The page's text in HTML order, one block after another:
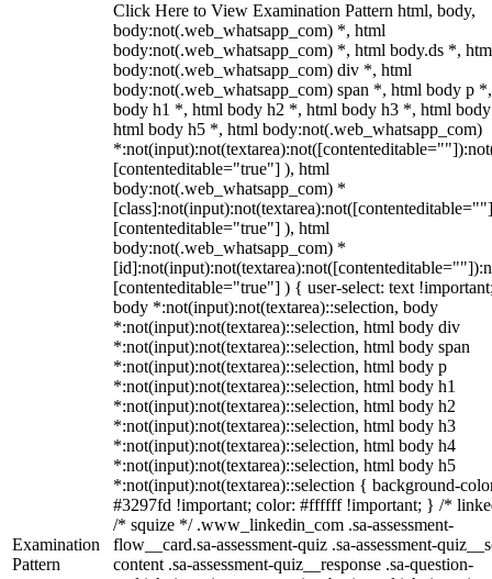
Examination
Pattern
Click Here to View Examination Pattern html, body,
body:not(.web_whatsapp_com) *, html
body:not(.web_whatsapp_com) *, html body.ds *,
body:not(.web_whatsapp_com) div *, html
body:not(.web_whatsapp_com) span *, html body p
body h1 *, html body h2 *, html body h3 *, html
html body h5 *, html body:not(.web_whatsapp_com)
[contenteditable="true"] ), html
body:not(.web_whatsapp_com) *
[contenteditable="true"] ), html
body:not(.web_whatsapp_com) *
[contenteditable="true"] ) { user-select: text
body *:not(input):not(textarea)::selection, body
*:not(input):not(textarea)::selection, html body div
*:not(input):not(textarea)::selection, html body span
*:not(input):not(textarea)::selection, html body p
*:not(input):not(textarea)::selection, html body h1
*:not(input):not(textarea)::selection, html body h2
*:not(input):not(textarea)::selection, html body h3
*:not(input):not(textarea)::selection, html body h4
*:not(input):not(textarea)::selection, html body h5
*:not(input):not(textarea)::selection { background-
#3297fd !important; color: #ffffff !important; } /*
/* squize */ .www_linkedin_com .sa-assessment-
flow__card.sa-assessment-quiz .sa-assessment-
content .sa-assessment-quiz__response .sa-question-